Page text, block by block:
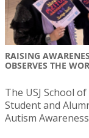
RAISING
OBSERVES THE
The USJ School
Student and
Autism